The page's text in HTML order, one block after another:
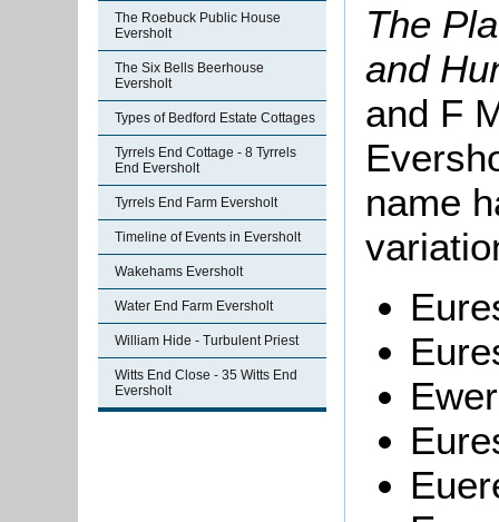
The Roebuck Public House
Eversholt
The Six Bells Beerhouse
Eversholt
Types of Bedford Estate Cottages
Tyrrels End Cottage - 8 Tyrrels
End Eversholt
Tyrrels End Farm Eversholt
Timeline of Events in Eversholt
Wakehams Eversholt
Water End Farm Eversholt
William Hide - Turbulent Priest
Witts End Close - 35 Witts End
Eversholt
The
and
and F
name